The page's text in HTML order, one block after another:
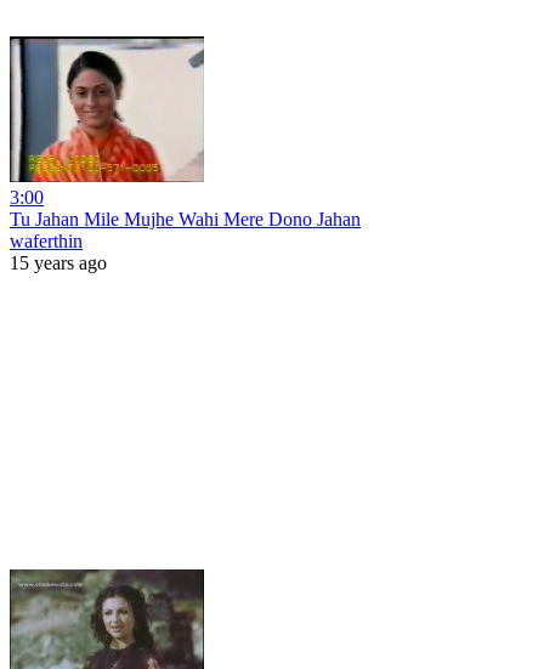
3:00
Tu Jahan Mile Mujhe Wahi Mere Dono Jahan
waferthin
15 years ago